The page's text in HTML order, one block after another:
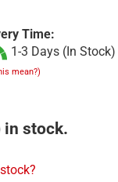
Time:
1-3 Days (In Stock)
mean?)
in stock.